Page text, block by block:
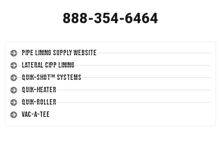
888-354-6464
Pipe Lining Supply Website
Lateral CIPP Lining
Quik-Shot™ Systems
Quik-Heater
Quik-Roller
Vac-A-Tee